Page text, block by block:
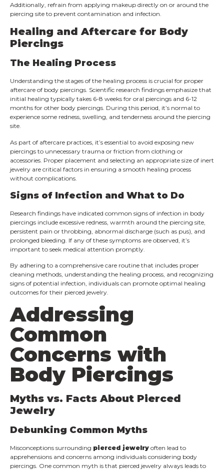
Additionally, refrain from applying makeup directly on or around the
piercing site to prevent contamination and infection.
Healing and Aftercare for Body
Piercings
The Healing Process
Understanding the stages of the healing process is crucial for proper
aftercare of body piercings. Scientific research findings emphasize that
initial healing typically takes 6-8 weeks for oral piercings and 6-12
months for other body piercings. During this period, it’s normal to
experience some redness, swelling, and tenderness around the piercing
site.
As part of aftercare practices, it’s essential to avoid exposing new
piercings to unnecessary trauma or friction from clothing or
accessories. Proper placement and selecting an appropriate size of inert
jewelry are critical factors in ensuring a smooth healing process
without complications.
Signs of Infection and What to Do
Research findings have indicated common signs of infection in body
piercings include excessive redness, warmth around the piercing site,
persistent pain or throbbing, abnormal discharge (such as pus), and
prolonged bleeding. If any of these symptoms are observed, it’s
important to seek medical attention promptly.
By adhering to a comprehensive care routine that includes proper
cleaning methods, understanding the healing process, and recognizing
signs of potential infection, individuals can promote optimal healing
outcomes for their pierced jewelry.
Addressing
Common
Concerns with
Body Piercings
Myths vs. Facts About Pierced
Jewelry
Debunking Common Myths
Misconceptions surrounding pierced jewelry often lead to
apprehensions and concerns among individuals considering body
piercings. One common myth is that pierced jewelry always leads to